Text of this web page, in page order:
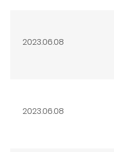
2023.06.08
2023.06.08